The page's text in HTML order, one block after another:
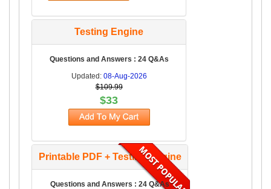
Testing Engine
Questions and Answers : 24 Q&As
Updated: 08-Aug-2026
$109.99
$33
Printable PDF + Testing Engine
Questions and Answers : 24 Q&As